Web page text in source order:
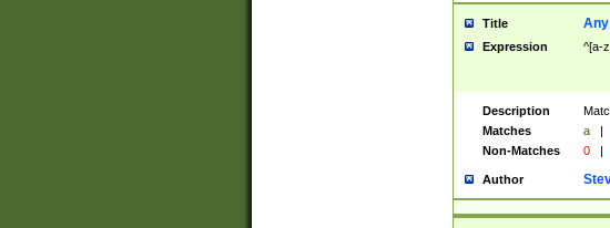
Title Any
Expression ^[a-
Description
Matches
a |
Non-Matches
0 |
Author